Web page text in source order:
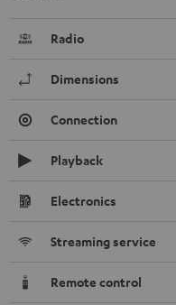
Radio
Dimensions
Connection
Playback
Electronics
Streaming service
Remote control